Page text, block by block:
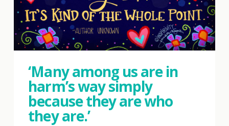
‘Many among us are in
harm’s way simply
because they are who
they are.’